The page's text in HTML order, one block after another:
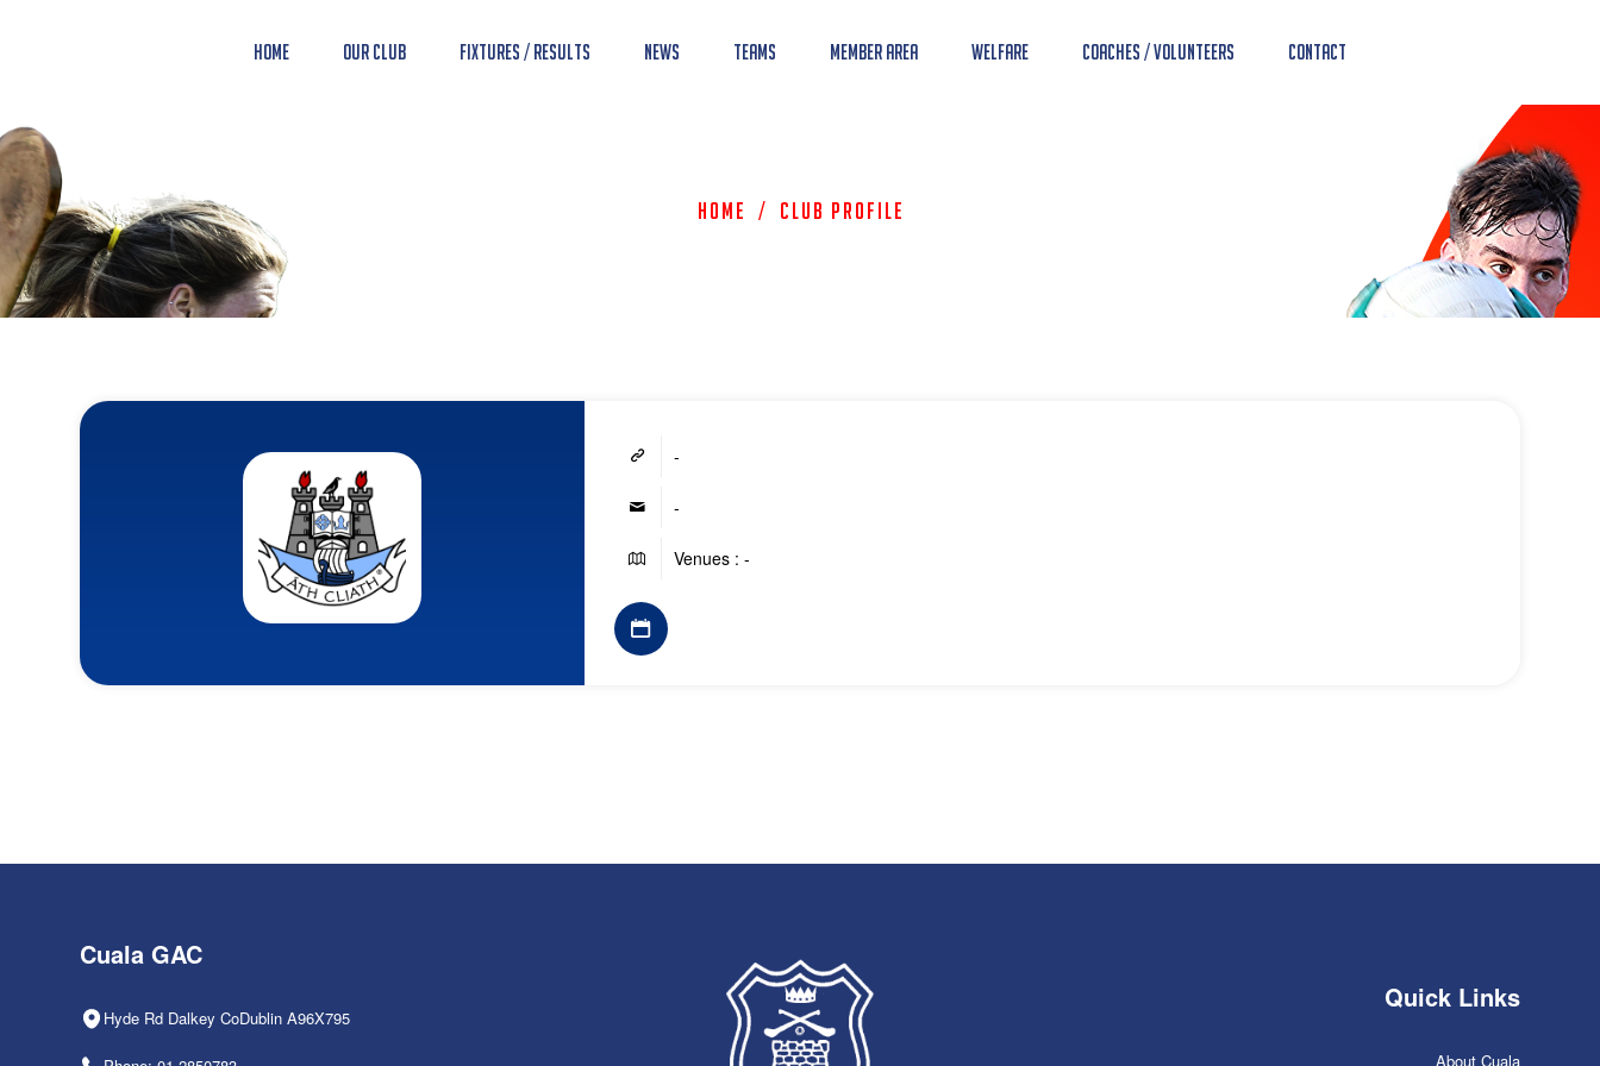
Home Our Club Fixtures / Results News Teams Member Area Welfare Coaches / Volunteers Contact
Home / Club Profile
-
-
Venues : -
Cuala GAC
Hyde Rd Dalkey CoDublin A96X795
Quick Links
About Cuala